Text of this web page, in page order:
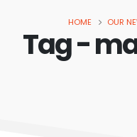
HOME OUR
Tag -